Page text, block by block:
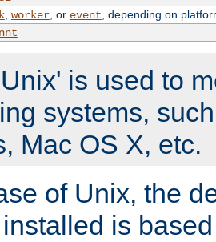
, worker, or event , depending on
is used to
systems,
Mac OS X, etc.
of Unix, the
is